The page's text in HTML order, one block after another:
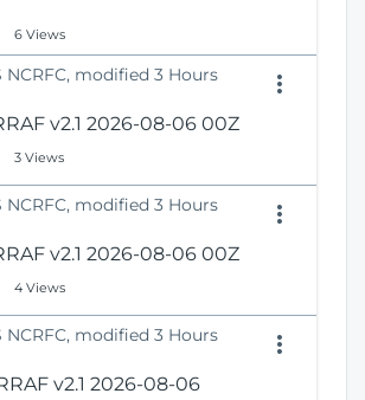
)
6 Views
NCRFC, modified 3 Hours
v2.1 2026-08-06 00Z
3 Views
NCRFC, modified 3 Hours
v2.1 2026-08-06 00Z
4 Views
NCRFC, modified 3 Hours
v2.1 2026-08-06